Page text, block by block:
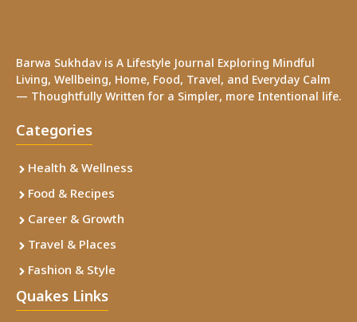
Barwa Sukhdav is A Lifestyle Journal Exploring Mindful
Living, Wellbeing, Home, Food, Travel, and Everyday Calm
— Thoughtfully Written for a Simpler, more Intentional life.
Categories
Health & Wellness
Food & Recipes
Career & Growth
Travel & Places
Fashion & Style
Quakes Links